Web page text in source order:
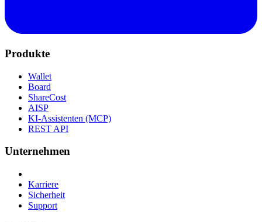
Produkte
Wallet
Board
ShareCost
AISP
KI-Assistenten (MCP)
REST API
Unternehmen
Karriere
Sicherheit
Support